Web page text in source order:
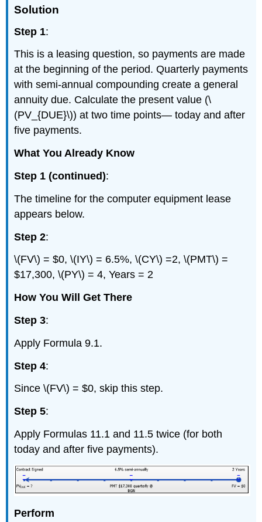
Solution
Step 1:
This is a leasing question, so payments are made
at the beginning of the period. Quarterly payments
with semi-annual compounding create a general
annuity due. Calculate the present value (\
(PV_{DUE}\)) at two time points— today and after
five payments.
What You Already Know
Step 1 (continued):
The timeline for the computer equipment lease
appears below.
Step 2:
\(FV\) = $0, \(IY\) = 6.5%, \(CY\) =2, \(PMT\) =
$17,300, \(PY\) = 4, Years = 2
How You Will Get There
Step 3:
Apply Formula 9.1.
Step 4:
Since \(FV\) = $0, skip this step.
Step 5:
Apply Formulas 11.1 and 11.5 twice (for both
today and after five payments).
Perform